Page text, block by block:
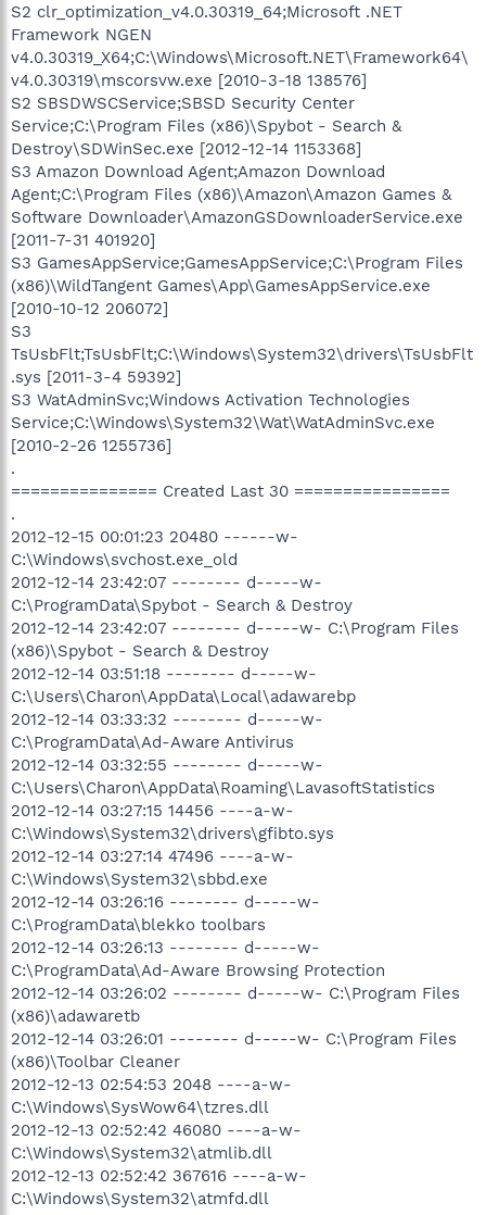
S2 clr_optimization_v4.0.30319_64;Microsoft .NET
Framework NGEN
v4.0.30319_X64;C:\Windows\Microsoft.NET\Framework64\
v4.0.30319\mscorsvw.exe [2010-3-18 138576]
S2 SBSDWSCService;SBSD Security Center
Service;C:\Program Files (x86)\Spybot - Search &
Destroy\SDWinSec.exe [2012-12-14 1153368]
S3 Amazon Download Agent;Amazon Download
Agent;C:\Program Files (x86)\Amazon\Amazon Games &
Software Downloader\AmazonGSDownloaderService.exe
[2011-7-31 401920]
S3 GamesAppService;GamesAppService;C:\Program Files
(x86)\WildTangent Games\App\GamesAppService.exe
[2010-10-12 206072]
S3
TsUsbFlt;TsUsbFlt;C:\Windows\System32\drivers\TsUsbFlt
.sys [2011-3-4 59392]
S3 WatAdminSvc;Windows Activation Technologies
Service;C:\Windows\System32\Wat\WatAdminSvc.exe
[2010-2-26 1255736]
.
=============== Created Last 30 ================
.
2012-12-15 00:01:23 20480 ------w-
C:\Windows\svchost.exe_old
2012-12-14 23:42:07 -------- d-----w-
C:\ProgramData\Spybot - Search & Destroy
2012-12-14 23:42:07 -------- d-----w- C:\Program Files
(x86)\Spybot - Search & Destroy
2012-12-14 03:51:18 -------- d-----w-
C:\Users\Charon\AppData\Local\adawarebp
2012-12-14 03:33:32 -------- d-----w-
C:\ProgramData\Ad-Aware Antivirus
2012-12-14 03:32:55 -------- d-----w-
C:\Users\Charon\AppData\Roaming\LavasoftStatistics
2012-12-14 03:27:15 14456 ----a-w-
C:\Windows\System32\drivers\gfibto.sys
2012-12-14 03:27:14 47496 ----a-w-
C:\Windows\System32\sbbd.exe
2012-12-14 03:26:16 -------- d-----w-
C:\ProgramData\blekko toolbars
2012-12-14 03:26:13 -------- d-----w-
C:\ProgramData\Ad-Aware Browsing Protection
2012-12-14 03:26:02 -------- d-----w- C:\Program Files
(x86)\adawaretb
2012-12-14 03:26:01 -------- d-----w- C:\Program Files
(x86)\Toolbar Cleaner
2012-12-13 02:54:53 2048 ----a-w-
C:\Windows\SysWow64\tzres.dll
2012-12-13 02:52:42 46080 ----a-w-
C:\Windows\System32\atmlib.dll
2012-12-13 02:52:42 367616 ----a-w-
C:\Windows\System32\atmfd.dll